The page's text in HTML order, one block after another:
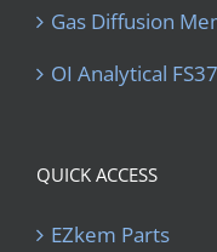
Gas Diffusion
OI Analytical
QUICK ACCESS
EZkem Parts